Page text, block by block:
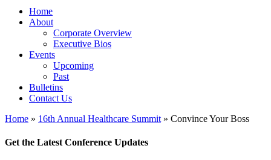
Home
About
Corporate Overview
Executive Bios
Events
Upcoming
Past
Bulletins
Contact Us
Home » 16th Annual Healthcare Summit » Convince Your Boss
Get the Latest Conference Updates